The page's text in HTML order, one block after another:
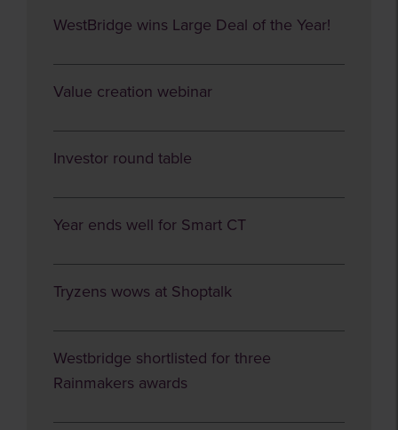
WestBridge wins Large Deal of the Year!
Value creation webinar
Investor round table
Year ends well for Smart CT
Tryzens wows at Shoptalk
Westbridge shortlisted for three
Rainmakers awards